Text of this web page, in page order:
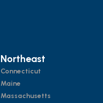
Northeast
Connecticut
Maine
Massachusetts